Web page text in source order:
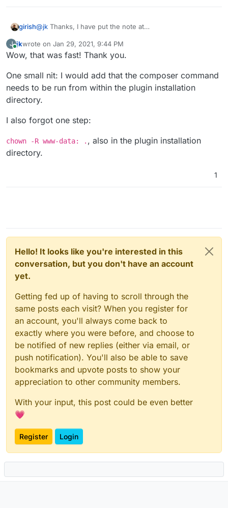
/app/data/plugins/carddav && composer
install --no-dev --optimize
Update the /app/data/customconfig.php
listed in de docs)
Roundcube documentation page listing this.
I had the benefit of having year of professional experience
might.
Thank you for your great work. I've been a happy user of
Cloudron for years now!
girish@jk Thanks, I have put the note at
J
Online
jkwrote on Jan 29, 2021, 9:44 PM
last edited by
Wow, that was fast! Thank you.
One small nit: I would add that the composer command
needs to be run from within the plugin installation
directory.
I also forgot one step:
chown -R www-data: . , also in the plugin installation
directory.
1
Hello! It looks like you're interested in this
conversation, but you don't have an account
yet.
Getting fed up of having to scroll through the
same posts each visit? When you register for
an account, you'll always come back to
exactly where you were before, and choose to
be notified of new replies (either via email, or
push notification). You'll also be able to save
bookmarks and upvote posts to show your
appreciation to other community members.
With your input, this post could be even better
💗
Register Login